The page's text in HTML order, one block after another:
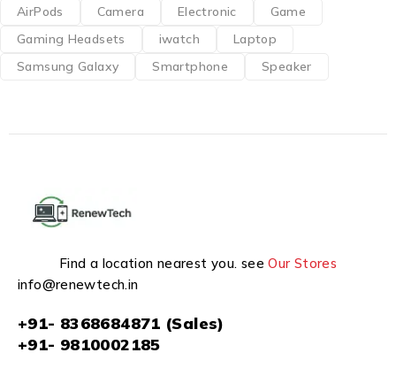
AirPods Camera Electronic
Game
Gaming Headsets
iwatch
Laptop
Samsung Galaxy
Smartphone Speaker
Find a location nearest you. seeOur Stores
info@renewtech.in
+91- 8368684871 (Sales)
+91- 9810002185